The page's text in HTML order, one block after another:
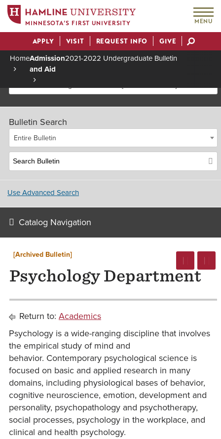
MINNESOTA’S FIRST UNIVERSITY MENU
Actions
APPLY VISIT REQUEST INFO GIVE
Breadcrumb
HomeAdmission
and Aid
2021-2022 Undergraduate Bulletin
2021-2022 Undergraduate Bulletin [Archived Bulletin]
Bulletin Search
Entire Bulletin
Use Advanced Search
Catalog Navigation
[Archived Bulletin]
Psychology Department
Return to: Academics
Psychology is a wide-ranging discipline that involves
the empirical study of mind and
behavior. Contemporary psychological science is
focused on basic and applied research in many
domains, including physiological bases of behavior,
cognitive neuroscience, emotion, development and
personality, psychopathology and psychotherapy,
social processes, psychology in the workplace, and
clinical and health psychology.